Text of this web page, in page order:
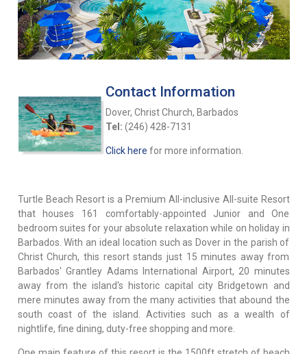
Contact Information
Dover, Christ Church, Barbados
Tel: (246) 428-7131
Click here for more information.
Turtle Beach Resort is a Premium All-inclusive All-suite Resort
that houses 161 comfortably-appointed Junior and One
bedroom suites for your absolute relaxation while on holiday in
Barbados. With an ideal location such as Dover in the parish of
Christ Church, this resort stands just 15 minutes away from
Barbados' Grantley Adams International Airport, 20 minutes
away from the island's historic capital city Bridgetown and
mere minutes away from the many activities that abound the
south coast of the island. Activities such as a wealth of
nightlife, fine dining, duty-free shopping and more.